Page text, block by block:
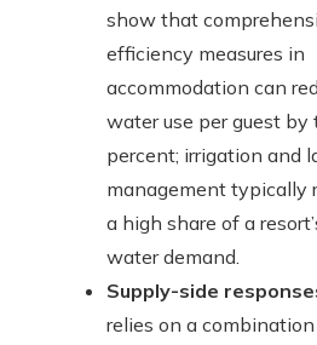
show that
efficiency measures in
accommodation can
water use per guest by
percent; irrigation and
management typically
a high share of a
water demand.
Supply-side
relies on a